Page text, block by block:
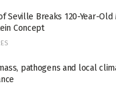
Seville Breaks 120-Year-Old
Concept
pathogens and local